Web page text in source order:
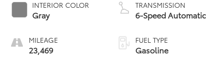
INTERIOR COLOR
Gray
MILEAGE
23,469
TRANSMISSION
6-Speed Automatic
FUEL TYPE
Gasoline